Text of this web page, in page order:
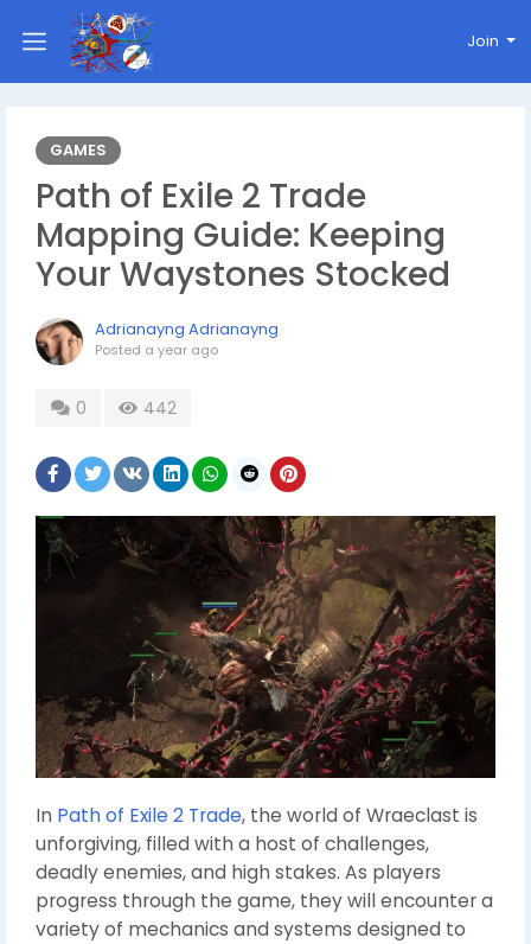
Join
GAMES
Path of Exile 2 Trade
Mapping Guide: Keeping
Your Waystones Stocked
Adrianayng Adrianayng
Posted a year ago
0 442
In Path of Exile 2 Trade, the world of Wraeclast is
unforgiving, filled with a host of challenges,
deadly enemies, and high stakes. As players
progress through the game, they will encounter a
variety of mechanics and systems designed to